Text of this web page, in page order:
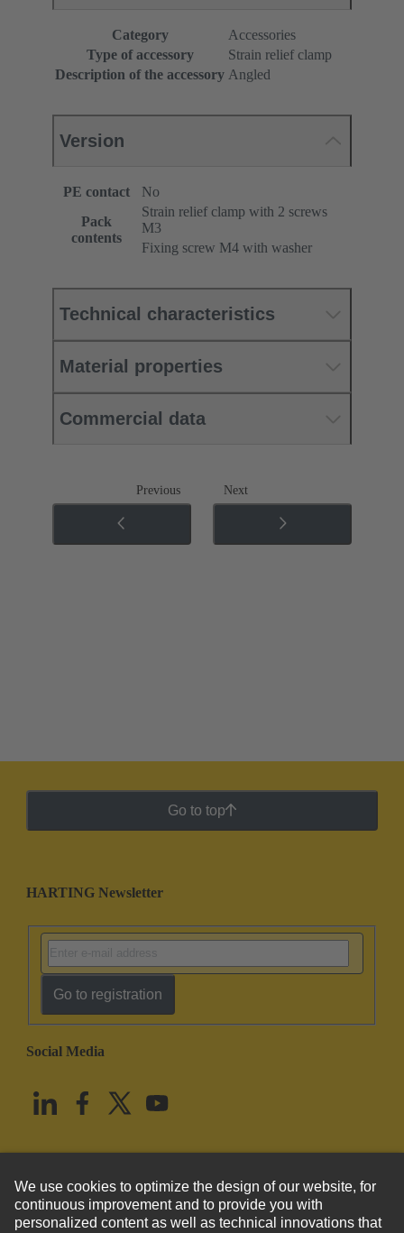
Category
Accessories
Type of accessory
Strain relief clamp
Description of the accessory Angled
Version
PE contact
No
Pack
contents
Strain relief clamp with 2 screws
M3
Fixing screw M4 with washer
Technical characteristics
Material properties
Commercial data
Previous Next
Go to top
HARTING Newsletter
Go to registration
Social Media
United States English